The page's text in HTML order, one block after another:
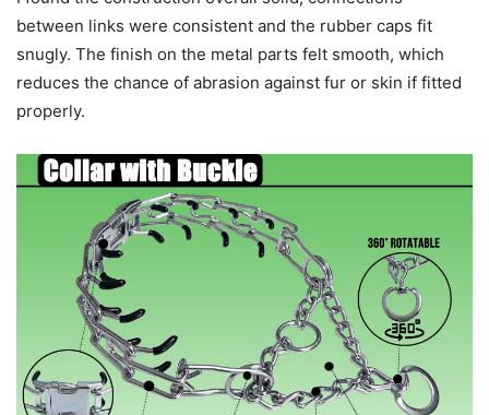
between links were consistent and the rubber caps fit
snugly. The finish on the metal parts felt smooth, which
reduces the chance of abrasion against fur or skin if fitted
properly.